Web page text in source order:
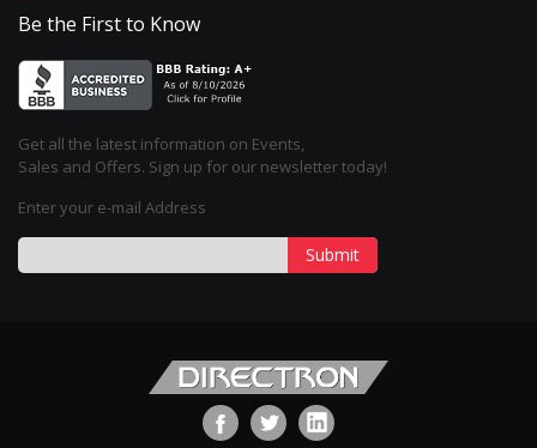
Be the First to Know
Get all the latest information on Events,
Sales and Offers. Sign up for our newsletter today!
Enter your e-mail Address
Submit